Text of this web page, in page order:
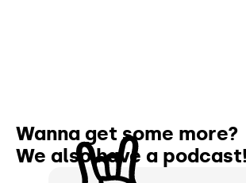
Wanna get some more?
We also have a podcast!